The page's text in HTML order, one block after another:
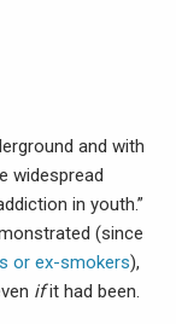
and with
widespread
in youth.”
(since
or ex-smokers),
ifit had been.